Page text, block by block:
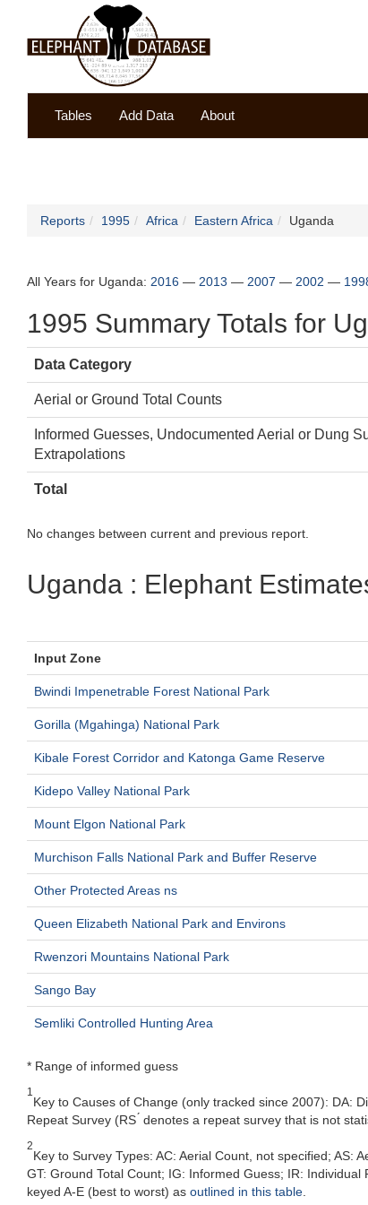
Tables Add Data About
Reports 1995 Africa Eastern Africa Uganda
All Years for Uganda: 2016 — 2013 — 2007 — 2002 —
1995 Summary Totals for
Data Category
Aerial or Ground Total Counts
Informed Guesses, Undocumented Aerial or Dung
Extrapolations
Total
No changes between current and previous report.
Uganda : Elephant
Input Zone
Bwindi Impenetrable Forest National Park
Gorilla (Mgahinga) National Park
Kibale Forest Corridor and Katonga Game Reserve
Kidepo Valley National Park
Mount Elgon National Park
Murchison Falls National Park and Buffer Reserve
Other Protected Areas ns
Queen Elizabeth National Park and Environs
Rwenzori Mountains National Park
Sango Bay
Semliki Controlled Hunting Area
* Range of informed guess
1
Key to Causes of Change (only tracked since 2007): DA:
Repeat Survey (RS ́ denotes a repeat survey that is not
2
Key to Survey Types: AC: Aerial Count, not specified; AS:
GT: Ground Total Count; IG: Informed Guess; IR:
keyed A-E (best to worst) as outlined in this table